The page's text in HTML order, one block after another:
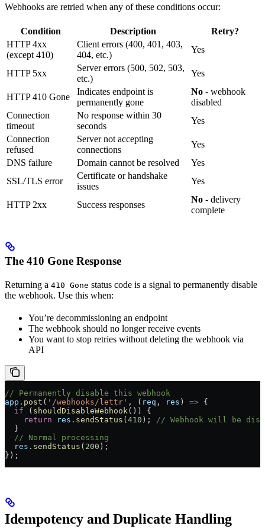
Webhooks are retried when any of these conditions occur:
Condition Description
Retry?
HTTP 4xx
(except 410)
Client errors (400, 401, 403,
404, etc.)
Yes
HTTP 5xx
Server errors (500, 502, 503,
etc.)
Yes
HTTP 410 Gone
Indicates endpoint is
permanently gone
No - webhook
disabled
Connection
timeout
No response within 30
seconds
Yes
Connection
refused
Server not accepting
connections
Yes
DNS failure
Domain cannot be resolved
Yes
SSL/TLS error
Certificate or handshake
issues
Yes
HTTP 2xx Success responses
No - delivery
complete
The 410 Gone Response
Returning a 410 Gone status code is a signal to permanently disable
the webhook. Use this when:
You’re decommissioning an endpoint
The webhook should no longer receive events
You want to stop retries without deleting the webhook via
API
// Permanently disable this webhook
app . post ( '/webhooks/lettr' , ( req , res ) => {
  if
( shouldDisableWebhook()) {
    return
res . sendStatus ( 410 ); // Webhook will be
  }
  // Normal processing
  res
. sendStatus ( 200 );
});
Idempotency and Duplicate Handling